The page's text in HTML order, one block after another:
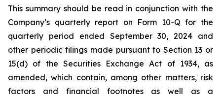
This summary should be read in conjunction with the
Company’s quarterly report on Form 10-Q for the
quarterly period ended September 30, 2024 and
other periodic filings made pursuant to Section 13 or
15(d) of the Securities Exchange Act of 1934, as
amended, which contain, among other matters, risk
factors and financial footnotes as well as a